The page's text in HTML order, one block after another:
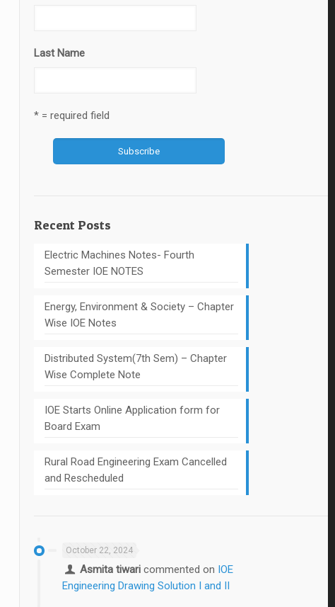
Last Name
* = required field
Recent Posts
Electric Machines Notes- Fourth
Semester IOE NOTES
Energy, Environment & Society – Chapter
Wise IOE Notes
Distributed System(7th Sem) – Chapter
Wise Complete Note
IOE Starts Online Application form for
Board Exam
Rural Road Engineering Exam Cancelled
and Rescheduled
October 22, 2024
Asmita tiwari commented on IOE
Engineering Drawing Solution I and II